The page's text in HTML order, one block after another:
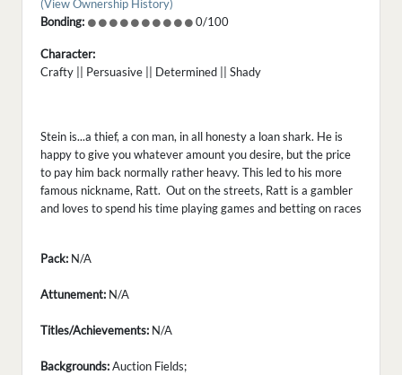
(View Ownership History)
Bonding:
0/100
Character:
Crafty || Persuasive || Determined || Shady
Stein is...a thief, a con man, in all honesty a loan shark. He is
happy to give you whatever amount you desire, but the price
to pay him back normally rather heavy. This led to his more
famous nickname, Ratt. Out on the streets, Ratt is a gambler
and loves to spend his time playing games and betting on races
Pack: N/A
Attunement: N/A
Titles/Achievements: N/A
Backgrounds:Auction Fields;